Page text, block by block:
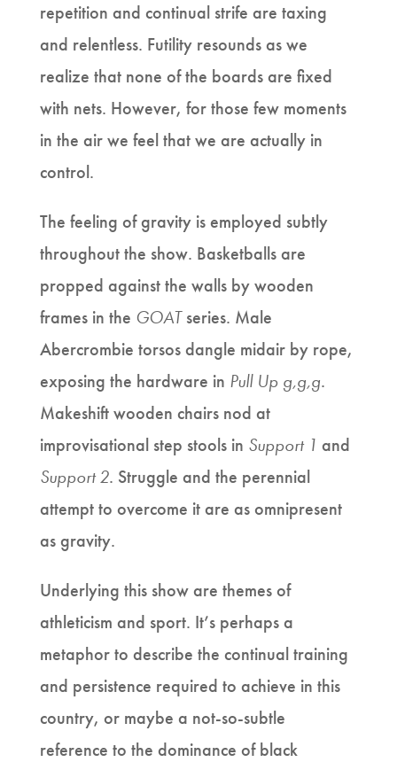
repetition and continual strife are taxing
and relentless. Futility resounds as we
realize that none of the boards are fixed
with nets. However, for those few moments
in the air we feel that we are actually in
control.
The feeling of gravity is employed subtly
throughout the show. Basketballs are
propped against the walls by wooden
frames in the GOATseries. Male
Abercrombie torsos dangle midair by rope,
exposing the hardware in Pull Up g,g,g.
Makeshift wooden chairs nod at
improvisational step stools in Support 1 and
Support 2. Struggle and the perennial
attempt to overcome it are as omnipresent
as gravity.
Underlying this show are themes of
athleticism and sport. It’s perhaps a
metaphor to describe the continual training
and persistence required to achieve in this
country, or maybe a not-so-subtle
reference to the dominance of black